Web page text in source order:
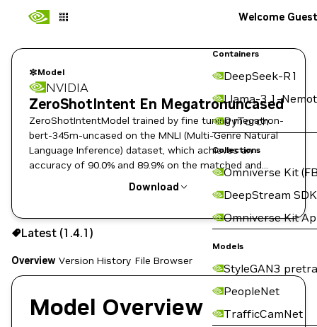
Containers
DeepSeek-R1
Llama-3.1-
PyTorch
Collections
Omniverse Kit
DeepStream SDK
Omniverse Kit
Models
StyleGAN3
PeopleNet
TrafficCamNet
Welcome Guest
Model
NVIDIA
ZeroShotIntent En Megatronuncased
ZeroShotIntentModel trained by fine tuning megatron-
bert-345m-uncased on the MNLI (Multi-Genre Natural
Language Inference) dataset, which achieves an
accuracy of 90.0% and 89.9% on the matched and
mismatched dev sets, respectively.
Download
Use the NGC CLI to download:
Latest (1.4.1)
Overview Version History File Browser
Model Overview